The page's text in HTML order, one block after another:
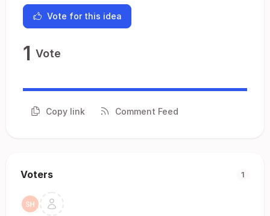
Vote for this idea
1 Vote
Copy link Comment Feed
Voters 1